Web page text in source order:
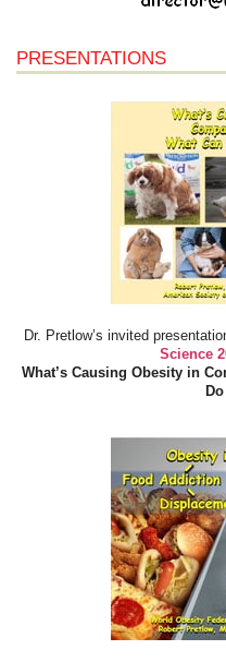
PRESENTATIONS
Dr. Pretlow’s invited
Science
What’s Causing Obesity in